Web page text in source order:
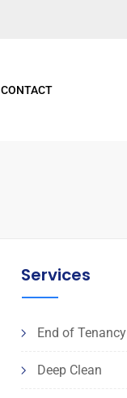
CONTACT
Services
End of Tenancy
Deep Clean